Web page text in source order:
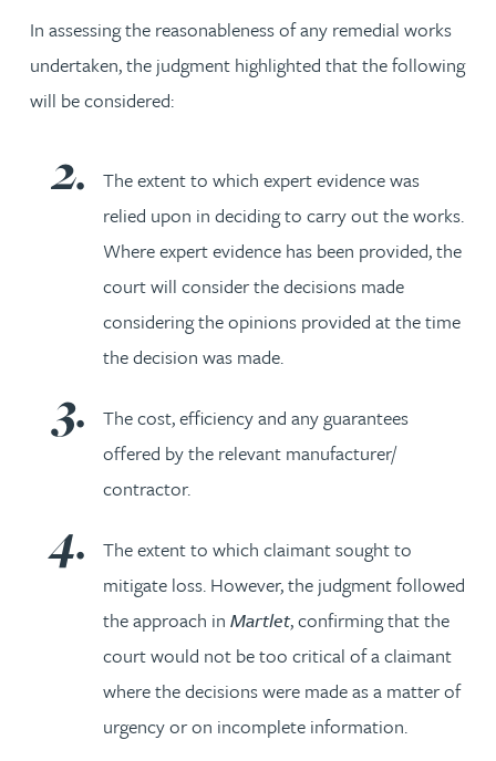
In assessing the reasonableness of any remedial works
undertaken, the judgment highlighted that the following
will be considered:
The extent to which expert evidence was
relied upon in deciding to carry out the works.
Where expert evidence has been provided, the
court will consider the decisions made
considering the opinions provided at the time
the decision was made.
The cost, efficiency and any guarantees
offered by the relevant manufacturer/
contractor.
The extent to which claimant sought to
mitigate loss. However, the judgment followed
the approach in Martlet, confirming that the
court would not be too critical of a claimant
where the decisions were made as a matter of
urgency or on incomplete information.